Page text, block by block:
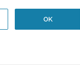
principles of truth in
provided, licenses,
opportunity
offices are
are subject to
OK